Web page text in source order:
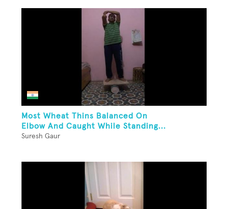
Most Wheat Thins Balanced On
Elbow And Caught While Standing...
Suresh Gaur